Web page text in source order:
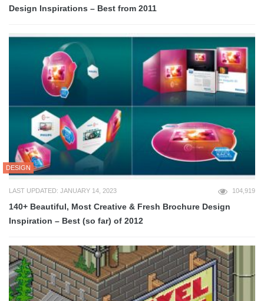
Design Inspirations – Best from 2011
DESIGN
LAST UPDATED: JANUARY 14, 2023 104,919
140+ Beautiful, Most Creative & Fresh Brochure Design
Inspiration – Best (so far) of 2012